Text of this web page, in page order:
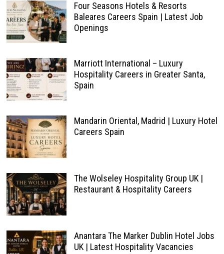
Four Seasons Hotels & Resorts
Baleares Careers Spain | Latest Job
Openings
Marriott International – Luxury
Hospitality Careers in Greater Santa,
Spain
Mandarin Oriental, Madrid | Luxury Hotel
Careers Spain
The Wolseley Hospitality Group UK |
Restaurant & Hospitality Careers
Anantara The Marker Dublin Hotel Jobs
UK | Latest Hospitality Vacancies